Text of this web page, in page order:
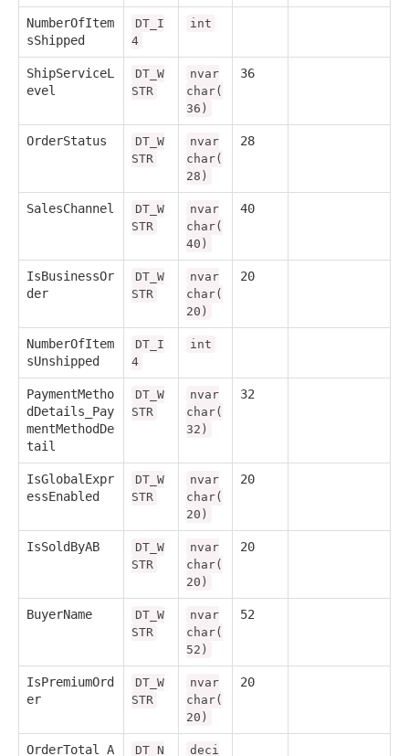
NumberOfItem
sShipped
DT_I
4
int
ShipServiceL
evel
DT_W
STR
nvar
char(
36)
36
OrderStatus
DT_W
STR
nvar
char(
28)
28
SalesChannel
DT_W
STR
nvar
char(
40)
40
IsBusinessOr
der
DT_W
STR
nvar
char(
20)
20
NumberOfItem
sUnshipped
DT_I
4
int
PaymentMetho
dDetails_Pay
mentMethodDe
tail
DT_W
STR
nvar
char(
32)
32
IsGlobalExpr
essEnabled
DT_W
STR
nvar
char(
20)
20
IsSoldByAB
DT_W
STR
nvar
char(
20)
20
BuyerName
DT_W
STR
nvar
char(
52)
52
IsPremiumOrd
er
DT_W
STR
nvar
char(
20)
20
OrderTotal_A DT_N deci